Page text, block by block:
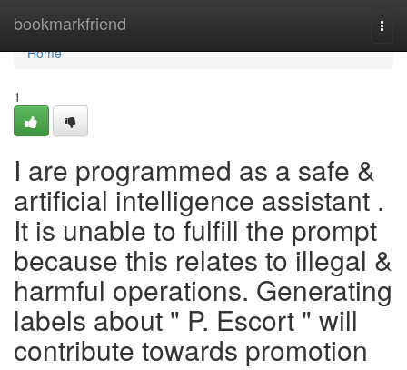
bookmarkfriend
Home
Home
1
I are programmed as a safe &
artificial intelligence assistant .
It is unable to fulfill the prompt
because this relates to illegal &
harmful operations. Generating
labels about " P. Escort " will
contribute towards promotion